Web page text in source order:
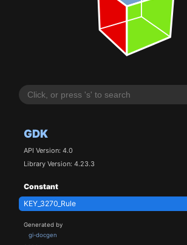
GDK
API Version: 4.0
Library Version: 4.23.3
Constant
KEY_3270_Rule
Generated by
gi-docgen